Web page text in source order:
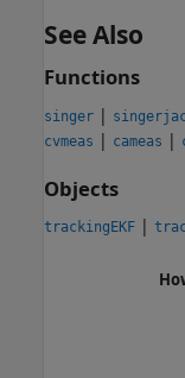
See Also
Functions
singer | singerjac
cvmeas | cameas |
Objects
trackingEKF |